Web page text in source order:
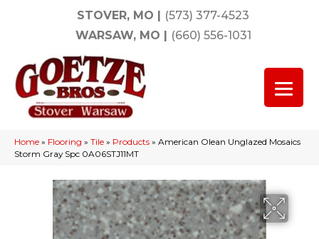
STOVER, MO | (573) 377-4523
WARSAW, MO | (660) 556-1031
Home » Flooring » Tile » Products » American Olean Unglazed Mosaics
Storm Gray Spc 0A06STJ11MT